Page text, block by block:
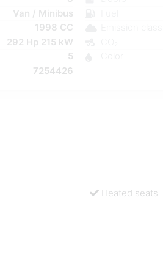
Van / Minibus
1998 CC
292 Hp 215 kW
5
7254426
Heated seats